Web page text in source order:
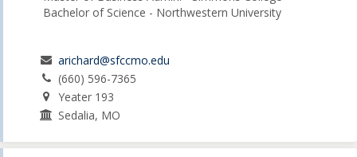
Bachelor of Science - Northwestern University
arichard@sfccmo.edu
(660) 596-7365
Yeater 193
Sedalia, MO